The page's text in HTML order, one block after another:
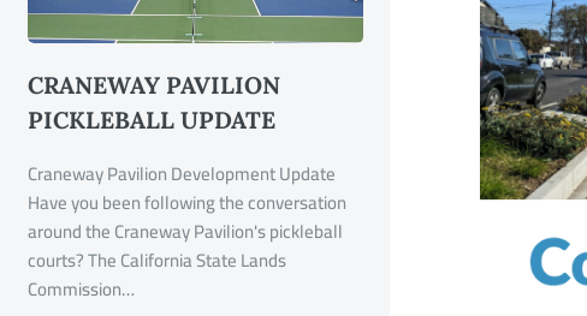
CRANEWAY PAVILION
PICKLEBALL UPDATE
Craneway Pavilion Development Update
Have you been following the conversation
around the Craneway Pavilion's pickleball
courts? The California State Lands
Commission…